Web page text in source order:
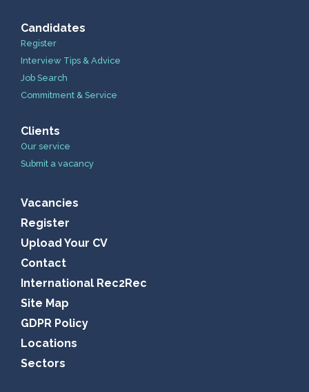
Candidates
Register
Interview Tips & Advice
Job Search
Commitment & Service
Clients
Our service
Submit a vacancy
Vacancies
Register
Upload Your CV
Contact
International Rec2Rec
Site Map
GDPR Policy
Locations
Sectors